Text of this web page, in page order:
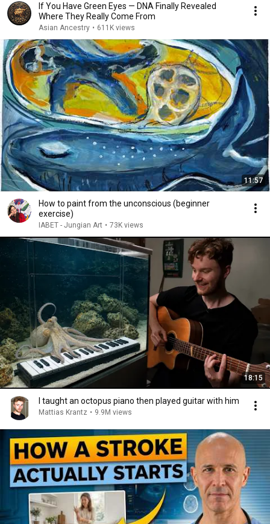
If You Have Green Eyes — DNA Finally Revealed
Where They Really Come From
Asian Ancestry • 611K views
11:57
How to paint from the unconscious (beginner
exercise)
IABET - Jungian Art • 73K views
18:15
I taught an octopus piano then played guitar with him
Mattias Krantz • 9.9M views